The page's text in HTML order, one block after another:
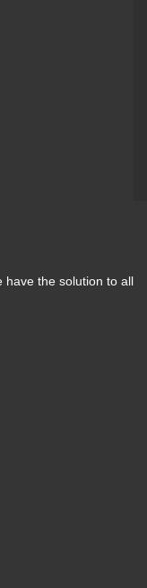
have the solution to all